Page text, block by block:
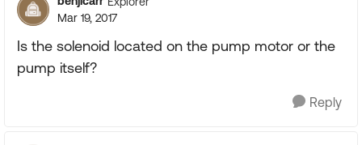
Mar 19, 2017
Is the solenoid located on the pump motor or the
pump itself?
Reply